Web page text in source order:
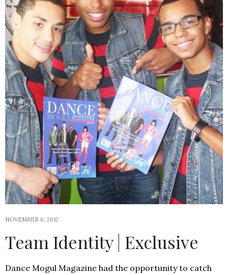
NOVEMBER 6, 2012
Team Identity | Exclusive
Dance Mogul Magazine had the opportunity to catch